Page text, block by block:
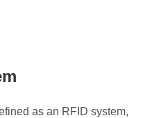
as an RFID system,